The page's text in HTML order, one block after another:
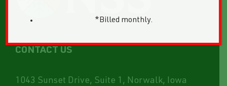
CONTACT US
1043 Sunset Drive, Suite 1, Norwalk, Iowa
*Billed monthly.